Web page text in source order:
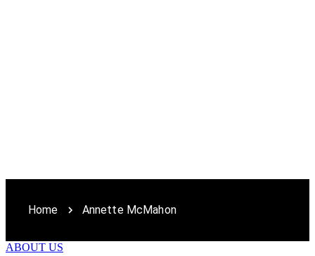
Home Annette McMahon
ABOUT US